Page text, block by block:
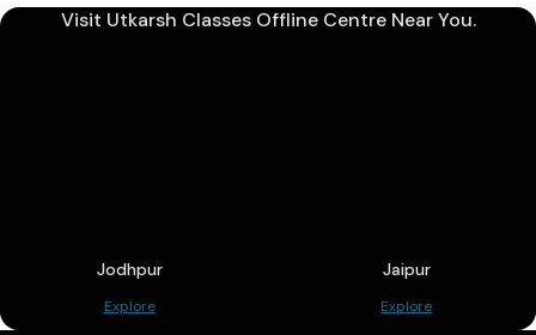
Visit Utkarsh Classes Offline Centre Near You.
Jodhpur
Explore
Jaipur
Explore